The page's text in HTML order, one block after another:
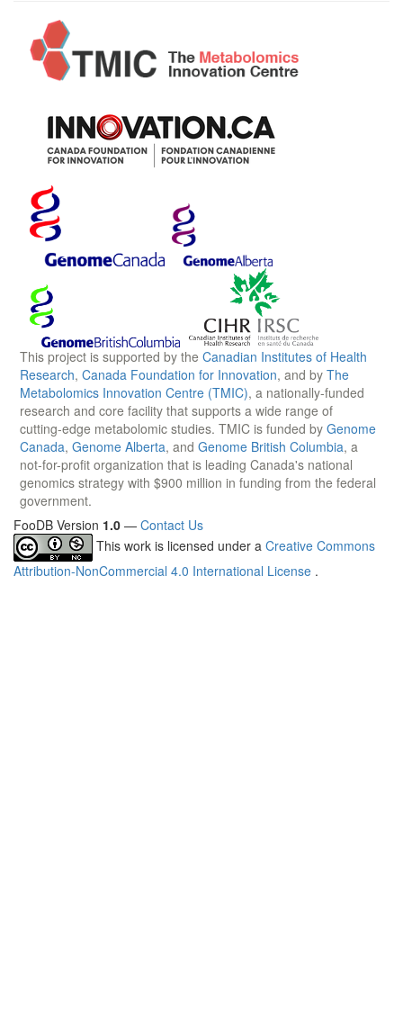
This project is supported by the Canadian Institutes of Health
Research, Canada Foundation for Innovation, and by The
Metabolomics Innovation Centre (TMIC), a nationally-funded
research and core facility that supports a wide range of
cutting-edge metabolomic studies. TMIC is funded by Genome
Canada, Genome Alberta, and Genome British Columbia, a
not-for-profit organization that is leading Canada's national
genomics strategy with $900 million in funding from the federal
government.
FooDB Version 1.0 — Contact Us
This work is licensed under a Creative Commons
Attribution-NonCommercial 4.0 International License .